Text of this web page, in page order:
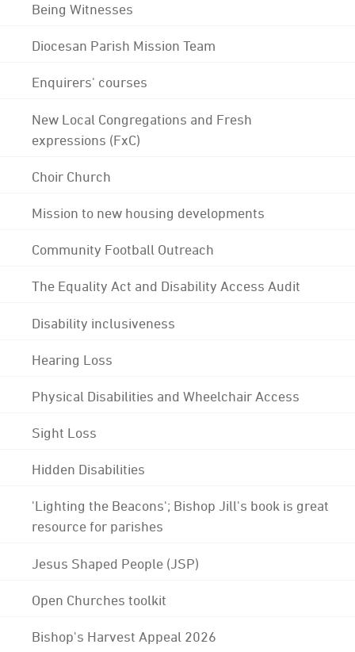
Being Witnesses
Diocesan Parish Mission Team
Enquirers' courses
New Local Congregations and Fresh
expressions (FxC)
Choir Church
Mission to new housing developments
Community Football Outreach
The Equality Act and Disability Access Audit
Disability inclusiveness
Hearing Loss
Physical Disabilities and Wheelchair Access
Sight Loss
Hidden Disabilities
'Lighting the Beacons'; Bishop Jill's book is great
resource for parishes
Jesus Shaped People (JSP)
Open Churches toolkit
Bishop's Harvest Appeal 2026